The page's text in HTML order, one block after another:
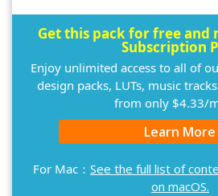
Get this pack for free and
Subscription
Enjoy unlimited access to all of
design packs, LUTs, music
from only $4.33/
Learn More
For Mac： See the full list of
on macOS.